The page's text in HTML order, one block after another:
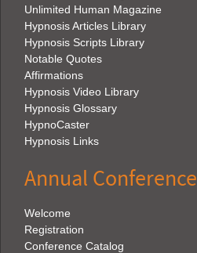
Unlimited Human Magazine
Hypnosis Articles Library
Hypnosis Scripts Library
Notable Quotes
Affirmations
Hypnosis Video Library
Hypnosis Glossary
HypnoCaster
Hypnosis Links
Annual Conference
Welcome
Registration
Conference Catalog